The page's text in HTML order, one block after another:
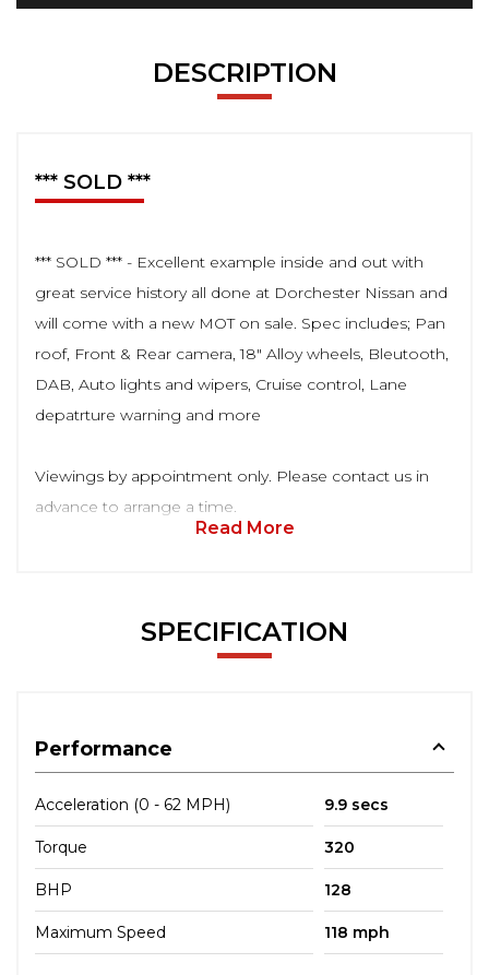
DESCRIPTION
*** SOLD ***
*** SOLD *** - Excellent example inside and out with
great service history all done at Dorchester Nissan and
will come with a new MOT on sale. Spec includes; Pan
roof, Front & Rear camera, 18" Alloy wheels, Bleutooth,
DAB, Auto lights and wipers, Cruise control, Lane
depatrture warning and more
Viewings by appointment only. Please contact us in
advance to arrange a time.
Read More
SPECIFICATION
Performance
Acceleration (0 - 62 MPH) 9.9 secs
Torque 320
BHP 128
Maximum Speed 118 mph